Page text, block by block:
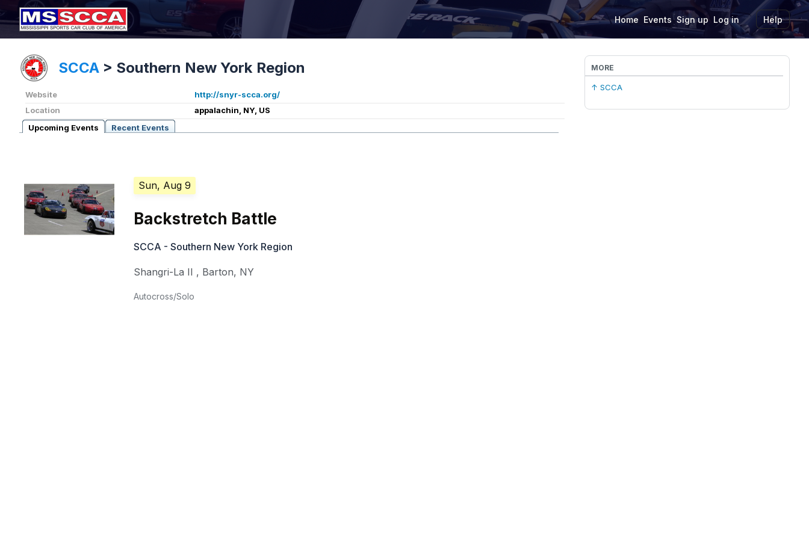
Home Events Sign up Log in Help
SCCA > Southern New York Region
Website
http://snyr-scca.org/
Location
appalachin, NY, US
Upcoming Events
Recent Events
Sun, Aug 9
Backstretch Battle
SCCA - Southern New York Region
Shangri-La II , Barton, NY
Autocross/Solo
MORE
↑ SCCA